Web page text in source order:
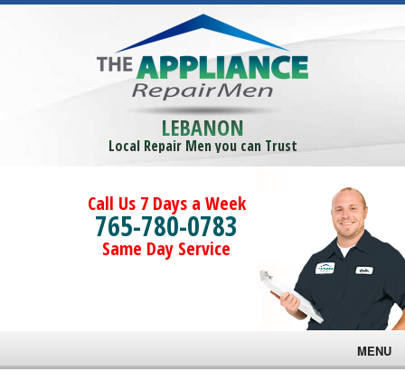
LEBANON
Local Repair Men you can Trust
Call Us 7 Days a Week
765-780-0783
Same Day Service
MENU